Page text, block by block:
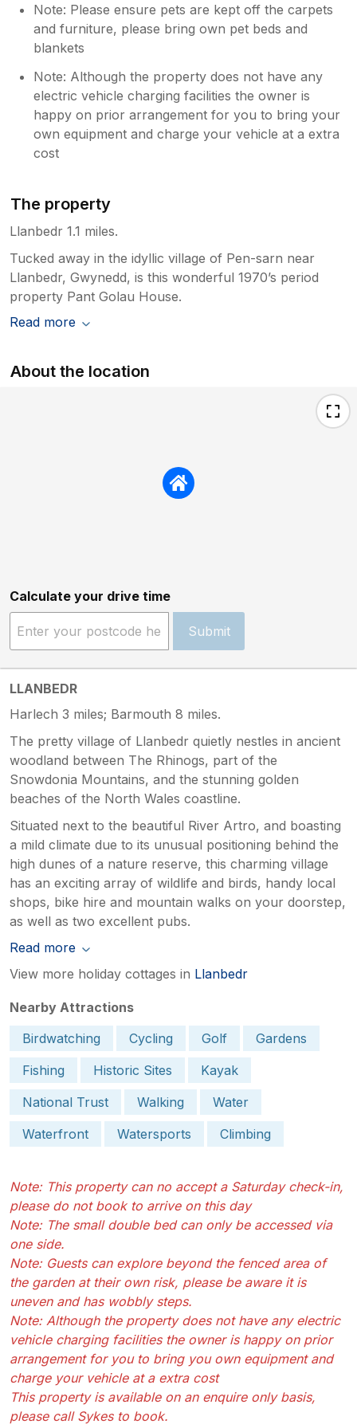
Note: Please ensure pets are kept off the carpets
and furniture, please bring own pet beds and
blankets
Note: Although the property does not have any
electric vehicle charging facilities the owner is
happy on prior arrangement for you to bring your
own equipment and charge your vehicle at a extra
cost
The property
Llanbedr 1.1 miles.
Tucked away in the idyllic village of Pen-sarn near
Llanbedr, Gwynedd, is this wonderful 1970’s period
property Pant Golau House.
Read more
About the location
Calculate your drive time
Submit
LLANBEDR
Harlech 3 miles; Barmouth 8 miles.
The pretty village of Llanbedr quietly nestles in ancient
woodland between The Rhinogs, part of the
Snowdonia Mountains, and the stunning golden
beaches of the North Wales coastline.
Situated next to the beautiful River Artro, and boasting
a mild climate due to its unusual positioning behind the
high dunes of a nature reserve, this charming village
has an exciting array of wildlife and birds, handy local
shops, bike hire and mountain walks on your doorstep,
as well as two excellent pubs.
Read more
View more holiday cottages in Llanbedr
Nearby Attractions
Birdwatching
Cycling Golf
Gardens
Fishing
Historic Sites
Kayak
National Trust
Walking
Water
Waterfront
Watersports Climbing
Note: This property can no accept a Saturday check-in,
please do not book to arrive on this day
Note: The small double bed can only be accessed via
one side.
Note: Guests can explore beyond the fenced area of
the garden at their own risk, please be aware it is
uneven and has wobbly steps.
Note: Although the property does not have any electric
vehicle charging facilities the owner is happy on prior
arrangement for you to bring you own equipment and
charge your vehicle at a extra cost
This property is available on an enquire only basis,
please call Sykes to book.